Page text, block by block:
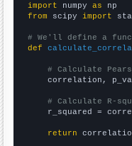
import numpy as
from scipy import
# We'll define a
def
# Calculate
correlation,
# Calculate R-
r_squared =
return